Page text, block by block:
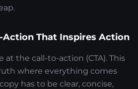
That Inspires Action
at the call-to-action (CTA). This
where everything comes
has to be clear, concise,